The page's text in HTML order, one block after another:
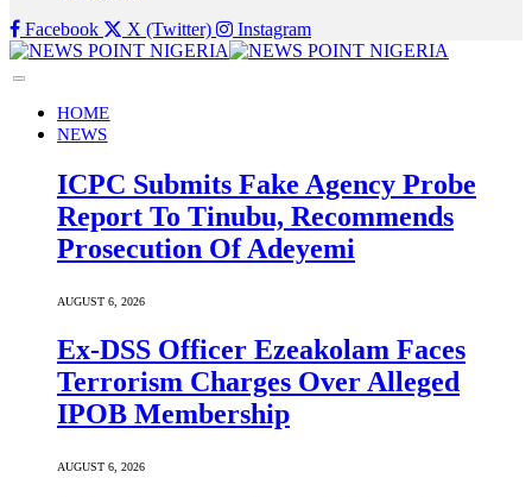
Facebook
X (Twitter) Instagram
HOME
NEWS
ICPC Submits Fake Agency Probe
Report To Tinubu, Recommends
Prosecution Of Adeyemi
AUGUST 6, 2026
Ex-DSS Officer Ezeakolam Faces
Terrorism Charges Over Alleged
IPOB Membership
AUGUST 6, 2026